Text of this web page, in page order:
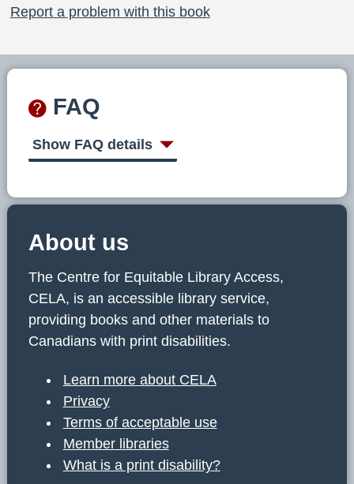
Report a problem with this book
FAQ
Show FAQ details
About us
The Centre for Equitable Library Access,
CELA, is an accessible library service,
providing books and other materials to
Canadians with print disabilities.
Learn more about CELA
Privacy
Terms of acceptable use
Member libraries
What is a print disability?